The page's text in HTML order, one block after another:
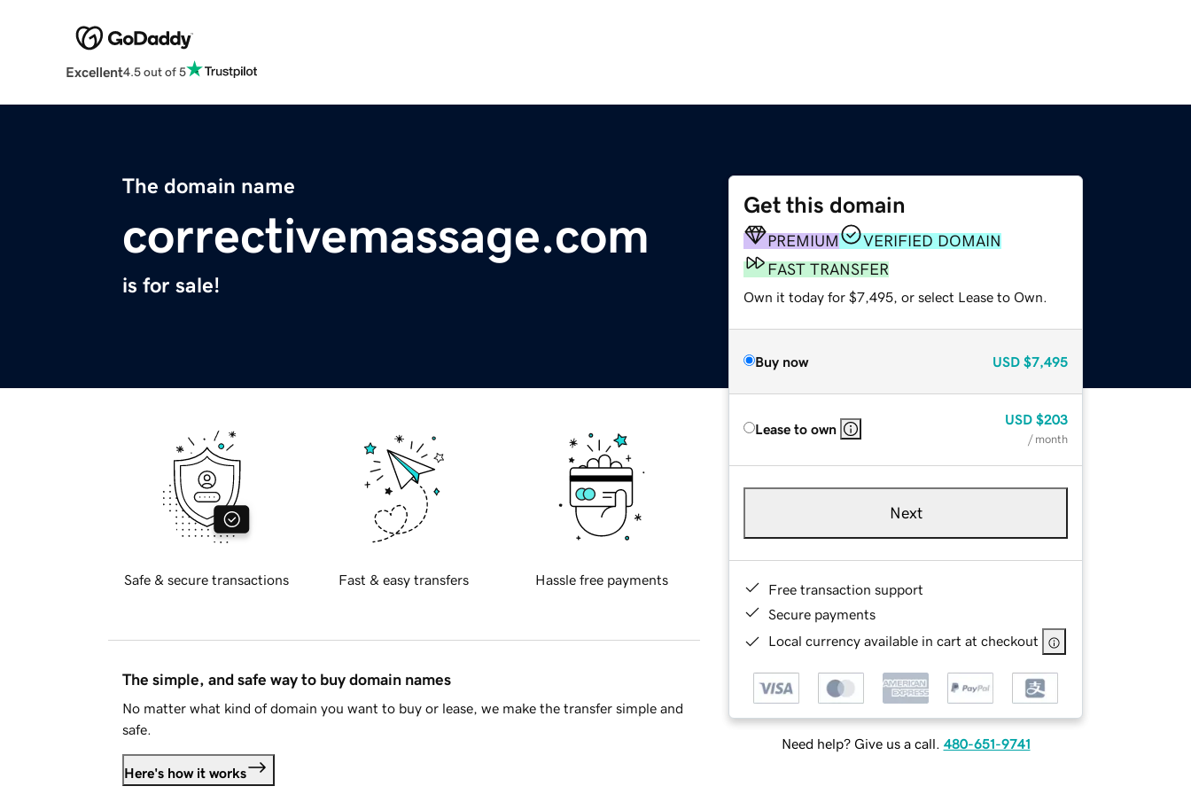
Excellent4.5 out of 5
The domain name
correctivemassage.com
is for sale!
Get this domain
PREMIUM
VERIFIED DOMAIN
FAST TRANSFER
Own it today for $7,495, or select Lease to Own.
Buy now USD $7,495
Lease to own
USD $203
/ month
Next
Free transaction support
Secure payments
Local currency available in cart at checkout
Need help? Give us a call. 480-651-9741
Safe & secure transactions Fast & easy transfers Hassle free payments
The simple, and safe way to buy domain names
No matter what kind of domain you want to buy or lease, we make the transfer simple and
safe.
Here's how it works